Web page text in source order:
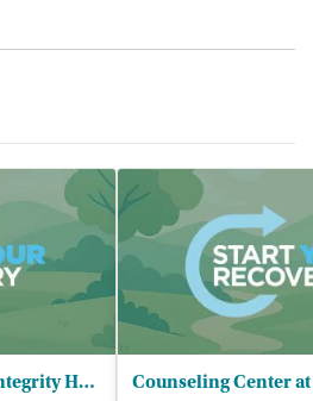
Integrity House - DBA Integrity House Counseling Center